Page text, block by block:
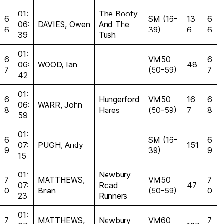
6
6
01:
06:
39
DAVIES, Owen
The Booty
And The
Tush
SM (16-
39)
13
6
6
6
6
7
01:
06:
42
WOOD, Ian
VM50
(50-59)
48
6
7
6
8
01:
06:
59
WARR, John
Hungerford
Hares
VM50
(50-59)
16
7
6
8
6
9
01:
07:
15
PUGH, Andy
SM (16-
39)
151
6
9
7
0
01:
07:
23
MATTHEWS,
Brian
Newbury
Road
Runners
VM50
(50-59)
47
7
0
7
01:
MATTHEWS,
Newbury
VM60
7